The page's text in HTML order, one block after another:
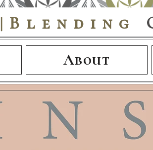
|Blending
About